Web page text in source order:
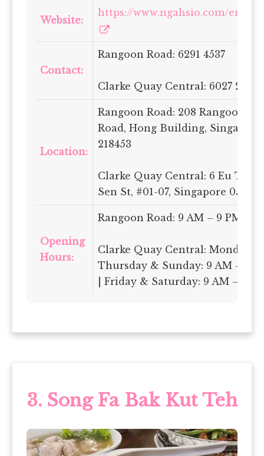
Website:
https://www.ngahsio.com/en/
Contact:
Rangoon Road: 6291 4537
Clarke Quay Central: 6027 2751
Location:
Rangoon Road: 208 Rangoon
Road, Hong Building, Singapore
218453
Clarke Quay Central: 6 Eu Tong
Sen St, #01-07, Singapore 059817
Opening
Hours:
Rangoon Road: 9 AM – 9 PM
Clarke Quay Central: Monday-
Thursday & Sunday: 9 AM – 10
| Friday & Saturday: 9 AM – 11
3. Song Fa Bak Kut Teh